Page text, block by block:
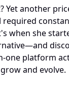
Yet another
when she
one platform
and evolve.